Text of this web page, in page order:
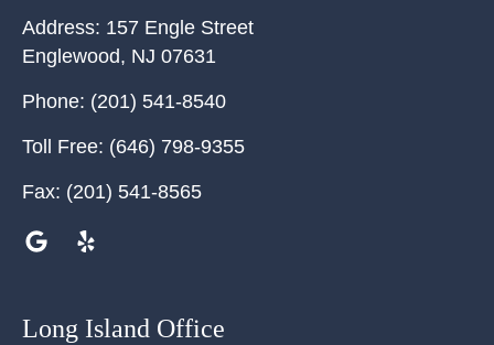
Address: 157 Engle Street
Englewood, NJ 07631
Phone: (201) 541-8540
Toll Free: (646) 798-9355
Fax: (201) 541-8565
Long Island Office